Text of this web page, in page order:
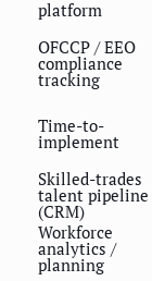
platform
OFCCP / EEO
compliance
tracking
Time-to-
implement
Skilled-trades
talent pipeline
(CRM)
Workforce
analytics /
planning